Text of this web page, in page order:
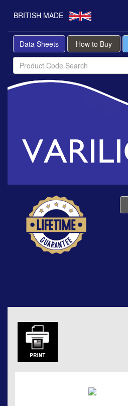
BRITISH MADE
Data Sheets How to Buy